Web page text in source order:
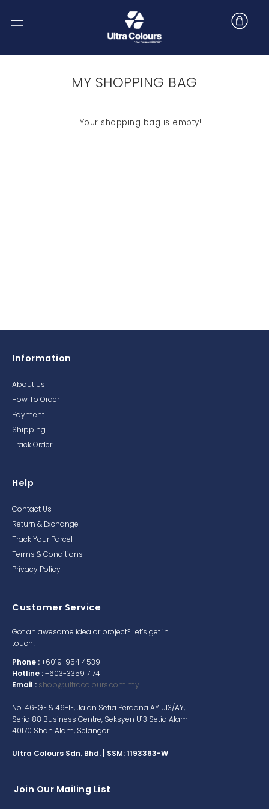
MY SHOPPING BAG
Your shopping bag is empty!
Information
About Us
How To Order
Payment
Shipping
Track Order
Help
Contact Us
Return & Exchange
Track Your Parcel
Terms & Conditions
Privacy Policy
Customer Service
Got an awesome idea or project? Let’s get in
touch!
Phone :+6019-954 4539
Hotline :+603-3359 7174
Email : shop@ultracolours.com.my
No. 46-GF & 46-1F, Jalan Setia Perdana AY U13/AY,
Seria 88 Business Centre, Seksyen U13 Setia Alam
40170 Shah Alam, Selangor.
Ultra Colours Sdn. Bhd. | SSM: 1193363-W
Join Our Mailing List